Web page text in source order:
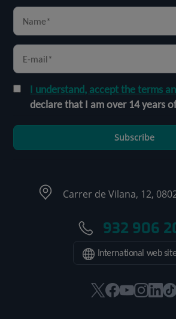
I understand, accept the terms
declare that I am over 14 years
Subscribe
Carrer de Vilana, 12,
932 906
International web
ThisThisThisThis